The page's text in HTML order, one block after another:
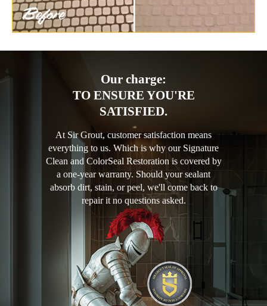
Our charge:
TO ENSURE YOU'RE
SATISFIED.
At Sir Grout, customer satisfaction means
everything to us. Which is why our Signature
Clean and ColorSeal Restoration is covered by
a one-year warranty. Should your sealant
absorb dirt, stain, or peel, we'll come back to
repair it no questions asked.